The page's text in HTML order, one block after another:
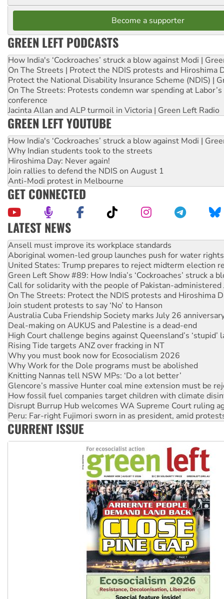
Become a supporter
GREEN LEFT PODCASTS
How India's ‘Cockroaches’ struck a blow against Modi |
On The Streets | Protect the NDIS protests and Hiroshima
Protect the National Disability Insurance Scheme (NDIS) |
On The Streets: Protests condemn war spending at
conference
Jacinta Allan and ALP turmoil in Victoria | Green Left Radio
GREEN LEFT YOUTUBE
How India's ‘Cockroaches’ struck a blow against Modi |
Why Indian students took to the streets
Hiroshima Day: Never again!
Join rallies to defend the NDIS on August 1
Anti-Modi protest in Melbourne
GET CONNECTED
LATEST NEWS
Aboriginal women-led group launches push for water rights
United States: Trump prepares to reject midterm election
Green Left Show #89: How India’s ‘Cockroaches’ struck a
Call for solidarity with the people of Pakistan-administered
On The Streets: Protect the NDIS protests and Hiroshima
Join student protests to say ‘No’ to Hanson
Australia Cuba Friendship Society marks July 26
Deal-making on AUKUS and Palestine is a dead-end
High Court challenge begins against Queensland’s ‘stupid’
Rising Tide targets ANZ over fracking in NT
Why you must book now for Ecosocialism 2026
Why Work for the Dole programs must be abolished
Knitting Nannas tell NSW MPs: ‘Do a lot better’
Glencore’s massive Hunter coal mine extension must be
How fossil fuel companies target children with climate
Disrupt Burrup Hub welcomes WA Supreme Court ruling
Peru: Far-right Fujimori sworn in as president, amid
Abby Martin: Speaking truth to power
‘Cockroach’ movement ready to reclaim India’s democracy
Ansell must improve its workplace standards
CURRENT ISSUE